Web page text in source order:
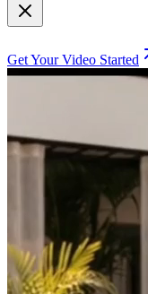
Get Your Video Started